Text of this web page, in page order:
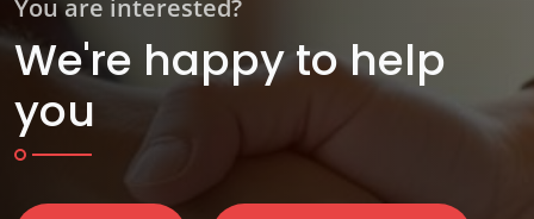
You are interested?
We're happy to help
you